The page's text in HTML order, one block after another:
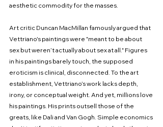
aesthetic commodity for the masses.
Art critic Duncan MacMillan famously argued that
Vettriano's paintings were "meant to be about
sex but weren’t actually about sex at all." Figures
in his paintings barely touch, the supposed
eroticism is clinical, disconnected. To the art
establishment, Vettriano’s work lacks depth,
irony, or conceptual weight. And yet, millions love
his paintings. His prints outsell those of the
greats, like Dali and Van Gogh. Simple economics